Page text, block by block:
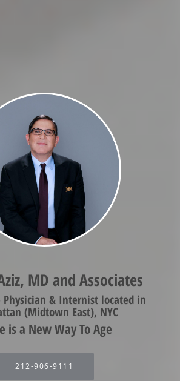
MD and Associates
Physician & Internist located in
(Midtown East), NYC
212-906-9111